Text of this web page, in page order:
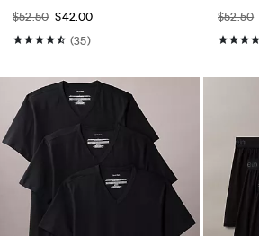
$52.50 $42.00
(35)
$52.50